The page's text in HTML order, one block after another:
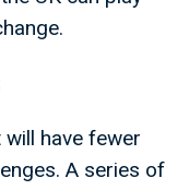
will have fewer
A series of